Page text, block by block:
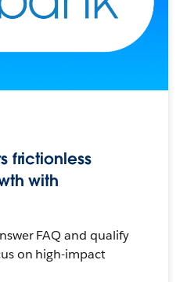
frictionless
with
FAQ and qualify
on high-impact